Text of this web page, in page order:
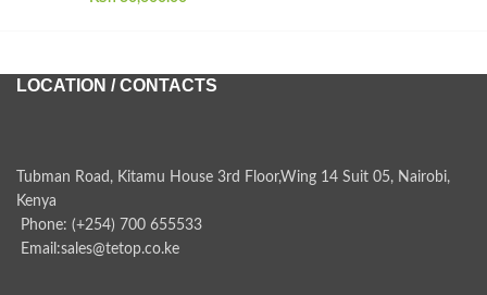
LOCATION / CONTACTS
Tubman Road, Kitamu House 3rd Floor,Wing 14 Suit 05, Nairobi,
Kenya
Phone: (+254) 700 655533
Email:sales@tetop.co.ke